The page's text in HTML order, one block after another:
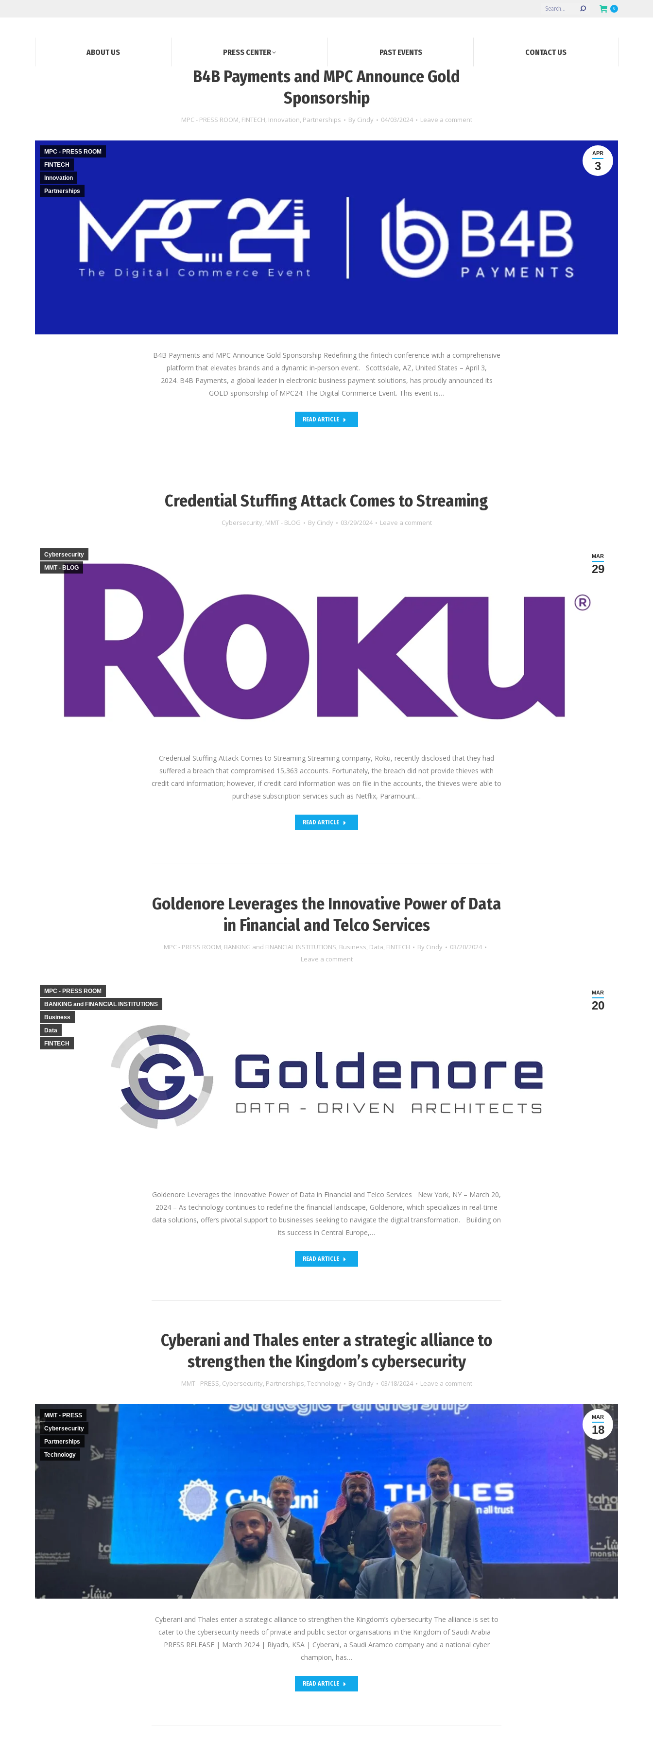
Search: 0
ABOUT US PRESS CENTER PAST EVENTS CONTACT US
B4B Payments and MPC Announce Gold
Sponsorship
MPC - PRESS ROOM, FINTECH, Innovation, Partnerships By Cindy 04/03/2024 Leave a comment
APR
3
MPC - PRESS ROOM
FINTECH
Innovation
Partnerships
B4B Payments and MPC Announce Gold Sponsorship Redefining the fintech conference with a comprehensive
platform that elevates brands and a dynamic in-person event. Scottsdale, AZ, United States – April 3,
2024. B4B Payments, a global leader in electronic business payment solutions, has proudly announced its
GOLD sponsorship of MPC24: The Digital Commerce Event. This event is…
READ ARTICLE
Credential Stuffing Attack Comes to Streaming
Cybersecurity, MMT - BLOG By Cindy 03/29/2024 Leave a comment
MAR
29
Cybersecurity
MMT - BLOG
Credential Stuffing Attack Comes to Streaming Streaming company, Roku, recently disclosed that they had
suffered a breach that compromised 15,363 accounts. Fortunately, the breach did not provide thieves with
credit card information; however, if credit card information was on file in the accounts, the thieves were able to
purchase subscription services such as Netflix, Paramount…
READ ARTICLE
Goldenore Leverages the Innovative Power of Data
in Financial and Telco Services
MPC - PRESS ROOM, BANKING and FINANCIAL INSTITUTIONS, Business, Data, FINTECH By Cindy
03/20/2024
Leave a comment
MAR
20
MPC - PRESS ROOM
BANKING and FINANCIAL INSTITUTIONS
Business
Data
FINTECH
Goldenore Leverages the Innovative Power of Data in Financial and Telco Services New York, NY – March 20,
2024 – As technology continues to redefine the financial landscape, Goldenore, which specializes in real-time
data solutions, offers pivotal support to businesses seeking to navigate the digital transformation. Building on
its success in Central Europe,…
READ ARTICLE
Cyberani and Thales enter a strategic alliance to
strengthen the Kingdom’s cybersecurity
MMT - PRESS, Cybersecurity, Partnerships, Technology By Cindy 03/18/2024 Leave a comment
MAR
18
MMT - PRESS
Cybersecurity
Partnerships
Technology
Cyberani and Thales enter a strategic alliance to strengthen the Kingdom’s cybersecurity The alliance is set to
cater to the cybersecurity needs of private and public sector organisations in the Kingdom of Saudi Arabia
PRESS RELEASE | March 2024 | Riyadh, KSA | Cyberani, a Saudi Aramco company and a national cyber
champion, has…
READ ARTICLE